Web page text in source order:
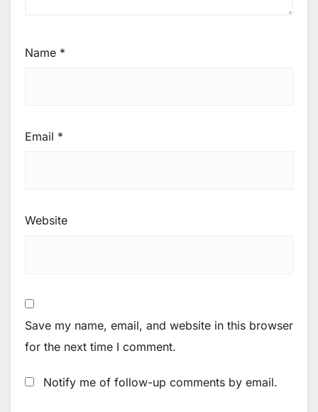
Name *
Email *
Website
Save my name, email, and website in this browser
for the next time I comment.
Notify me of follow-up comments by email.